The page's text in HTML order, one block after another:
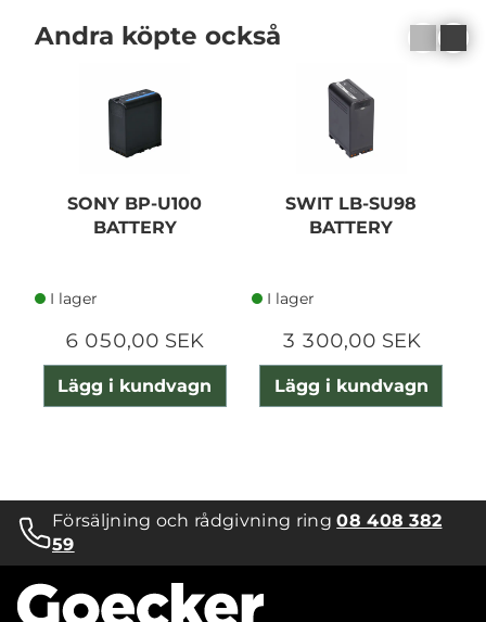
Andra köpte också
SONY BP-U100
BATTERY
I lager
6 050,00 SEK
Lägg i kundvagn
SWIT LB-SU98
BATTERY
I lager
3 300,00 SEK
Lägg i kundvagn
Försäljning och rådgivning ring08 408 382
59